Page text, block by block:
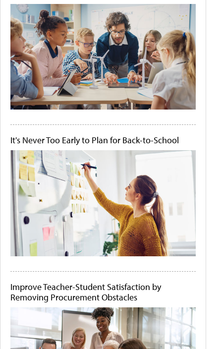
It's Never Too Early to Plan for Back-to-School
Improve Teacher-Student Satisfaction by
Removing Procurement Obstacles